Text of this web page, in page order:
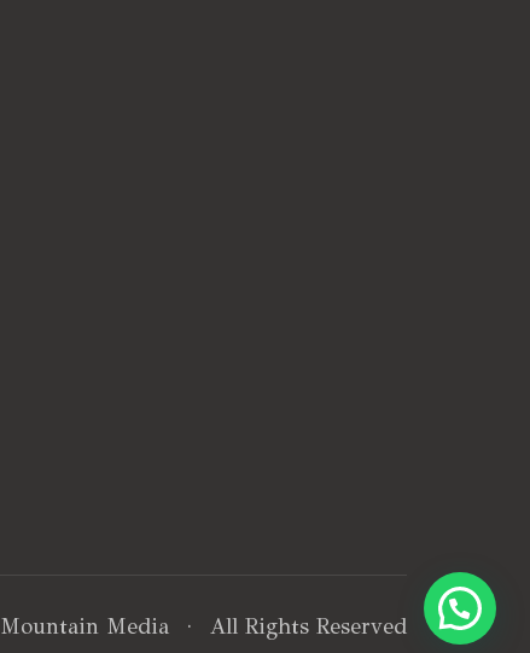
Mountain Media · All Rights Reserved